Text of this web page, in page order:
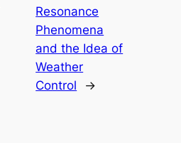
Resonance
Phenomena
and the Idea of
Weather
Control
→